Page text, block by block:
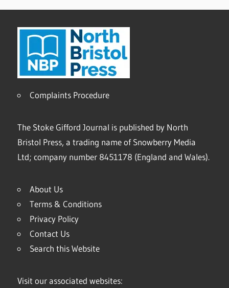
Complaints Procedure
The Stoke Gifford Journal is published by North
Bristol Press, a trading name of Snowberry Media
Ltd; company number 8451178 (England and Wales).
About Us
Terms & Conditions
Privacy Policy
Contact Us
Search this Website
Visit our associated websites: